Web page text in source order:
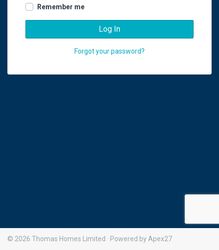
Remember me
Log In
Forgot your password?
© 2026 Thomas Homes Limited · Powered by Apex27